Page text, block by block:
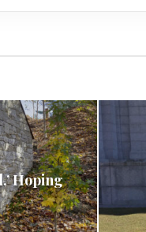
Hoping